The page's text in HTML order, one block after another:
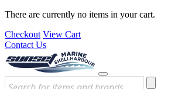
There are currently no items in your cart.
Checkout View Cart
Contact Us